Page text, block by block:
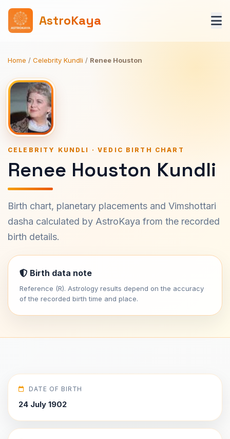
AstroKaya
Home / Celebrity Kundli / Renee Houston
CELEBRITY KUNDLI · VEDIC BIRTH CHART
Renee Houston Kundli
Birth chart, planetary placements and Vimshottari
dasha calculated by AstroKaya from the recorded
birth details.
Birth data note
Reference (R). Astrology results depend on the accuracy
of the recorded birth time and place.
DATE OF BIRTH
24 July 1902